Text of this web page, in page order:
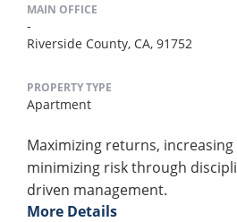
MAIN OFFICE
-
Riverside County, CA, 91752
PROPERTY TYPE
Apartment
Maximizing returns, increasing
minimizing risk through
driven management.
More Details